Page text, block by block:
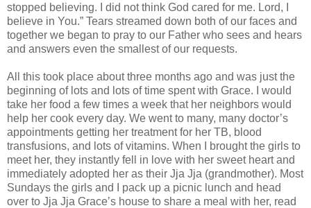
stopped believing. I did not think God cared for me. Lord, I
believe in You.” Tears streamed down both of our faces and
together we began to pray to our Father who sees and hears
and answers even the smallest of our requests.
All this took place about three months ago and was just the
beginning of lots and lots of time spent with Grace. I would
take her food a few times a week that her neighbors would
help her cook every day. We went to many, many doctor’s
appointments getting her treatment for her TB, blood
transfusions, and lots of vitamins. When I brought the girls to
meet her, they instantly fell in love with her sweet heart and
immediately adopted her as their Jja Jja (grandmother). Most
Sundays the girls and I pack up a picnic lunch and head
over to Jja Jja Grace’s house to share a meal with her, read